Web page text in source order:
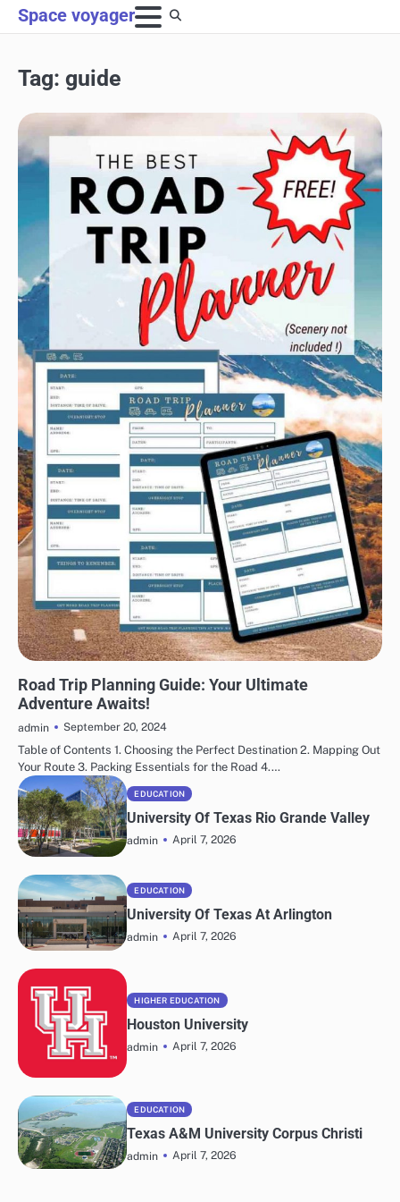
Skip
to
Space voyager
Tag: guide
Road Trip Planning Guide: Your Ultimate
Adventure Awaits!
admin
September 20, 2024
Table of Contents 1. Choosing the Perfect Destination 2. Mapping Out
Your Route 3. Packing Essentials for the Road 4.…
EDUCATION
University Of Texas Rio Grande Valley
admin April 7, 2026
EDUCATION
University Of Texas At Arlington
admin April 7, 2026
HIGHER EDUCATION
Houston University
admin April 7, 2026
EDUCATION
Texas A&M University Corpus Christi
admin April 7, 2026